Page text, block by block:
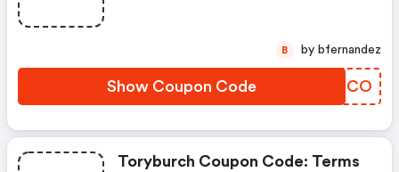
Show Coupon Code XGKNCO
B by bfernandez
Toryburch Coupon Code: Terms